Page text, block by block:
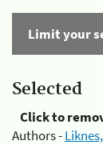
Limit your
Selected
Click to
Authors -